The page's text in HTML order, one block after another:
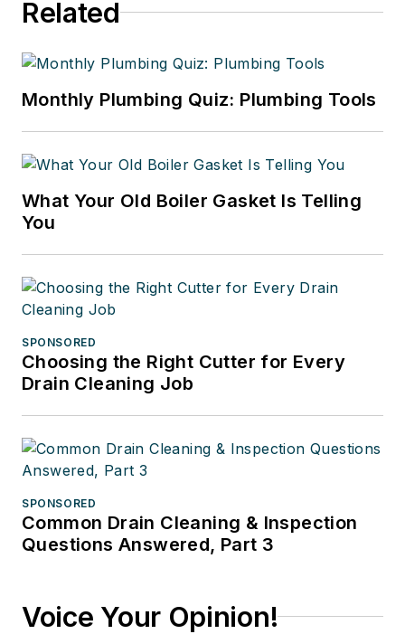
Related
Monthly Plumbing Quiz: Plumbing Tools
What Your Old Boiler Gasket Is Telling
You
SPONSORED
Choosing the Right Cutter for Every
Drain Cleaning Job
SPONSORED
Common Drain Cleaning & Inspection
Questions Answered, Part 3
Voice Your Opinion!